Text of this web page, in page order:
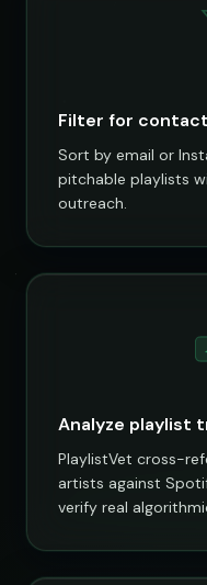
Filter for
Sort by email or
pitchable playlists
outreach.
Analyze playlist
PlaylistVet cross-
artists against
verify real